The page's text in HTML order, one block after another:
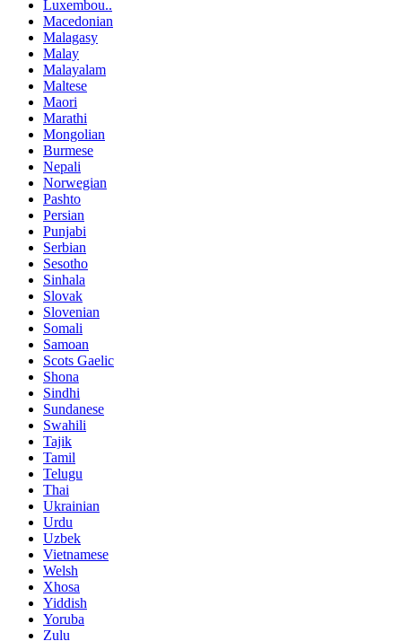
Luxembou..
Macedonian
Malagasy
Malay
Malayalam
Maltese
Maori
Marathi
Mongolian
Burmese
Nepali
Norwegian
Pashto
Persian
Punjabi
Serbian
Sesotho
Sinhala
Slovak
Slovenian
Somali
Samoan
Scots Gaelic
Shona
Sindhi
Sundanese
Swahili
Tajik
Tamil
Telugu
Thai
Ukrainian
Urdu
Uzbek
Vietnamese
Welsh
Xhosa
Yiddish
Yoruba
Zulu